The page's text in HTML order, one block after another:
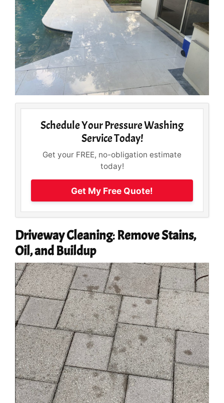
Schedule Your Pressure Washing
Service Today!
Get your FREE, no-obligation estimate
today!
Get My Free Quote!
Driveway Cleaning:Remove Stains,
Oil, and Buildup